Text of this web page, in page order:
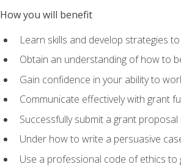
How you will benefit
Learn skills and develop strategies
Obtain an understanding of how to
Gain confidence in your ability to
Communicate effectively with grant
Successfully submit a grant proposal
Under how to write a persuasive
Use a professional code of ethics